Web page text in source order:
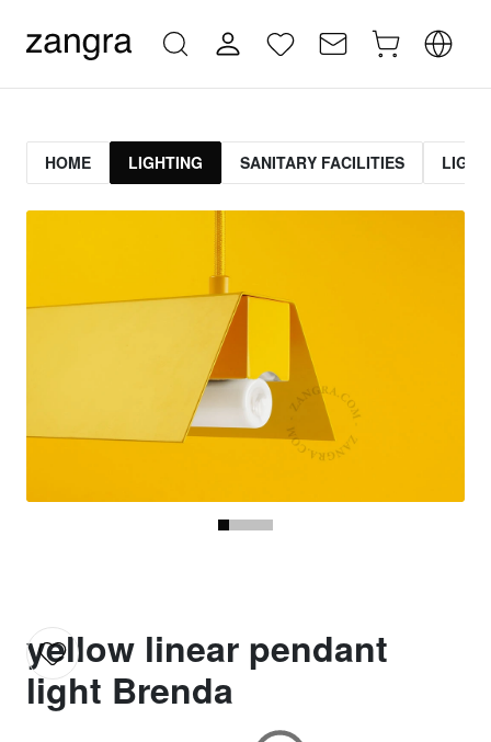
HOME LIGHTING SANITARY FACILITIES
yellow linear pendant
light Brenda